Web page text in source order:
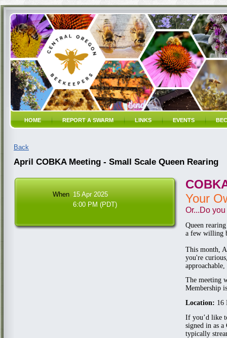
HOME REPORT A SWARM LINKS EVENTS
Back
April COBKA Meeting - Small Scale Queen Rearing
When 15 Apr 2025
6:00 PM (PDT)
Your
Or...Do
Queen
a few willing
This month,
you're
The meeting
Membership
Location: 16
If you’d like
signed in as
typically